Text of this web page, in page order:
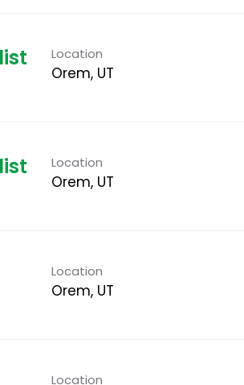
Location
Orem, UT
Location
Orem, UT
Location
Orem, UT
Location